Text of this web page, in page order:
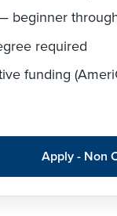
beginner
required
funding
Apply - Non